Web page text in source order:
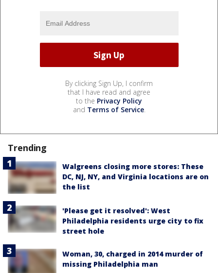
By clicking Sign Up, I confirm
that I have read and agree
to the Privacy Policy
and Terms of Service.
Trending
Walgreens closing more stores: These
DC, NJ, NY, and Virginia locations are on
the list
'Please get it resolved': West
Philadelphia residents urge city to fix
street hole
Woman, 30, charged in 2014 murder of
missing Philadelphia man